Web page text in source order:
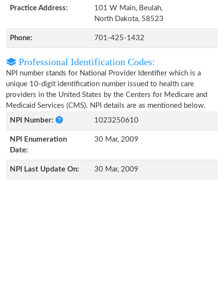
Practice Address:
101 W Main, Beulah,
North Dakota, 58523
Phone: 701-425-1432
Professional Identification Codes:
NPI number stands for National Provider Identifier which is a
unique 10-digit identification number issued to health care
providers in the United States by the Centers for Medicare and
Medicaid Services (CMS). NPI details are as mentioned below.
NPI Number:
1023250610
NPI Enumeration
Date:
30 Mar, 2009
NPI Last Update On: 30 Mar, 2009